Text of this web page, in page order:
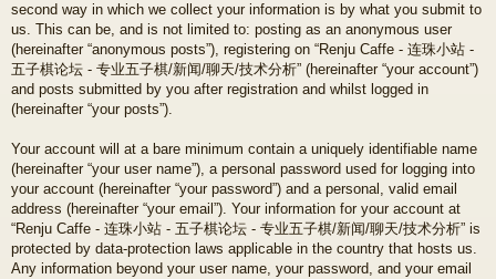
second way in which we collect your information is by what you submit to
us. This can be, and is not limited to: posting as an anonymous user
(hereinafter “anonymous posts”), registering on “Renju Caffe - 连珠小站 -
五子棋论坛 - 专业五子棋/新闻/聊天/技术分析” (hereinafter “your account”)
and posts submitted by you after registration and whilst logged in
(hereinafter “your posts”).
Your account will at a bare minimum contain a uniquely identifiable name
(hereinafter “your user name”), a personal password used for logging into
your account (hereinafter “your password”) and a personal, valid email
address (hereinafter “your email”). Your information for your account at
“Renju Caffe - 连珠小站 - 五子棋论坛 - 专业五子棋/新闻/聊天/技术分析” is
protected by data-protection laws applicable in the country that hosts us.
Any information beyond your user name, your password, and your email